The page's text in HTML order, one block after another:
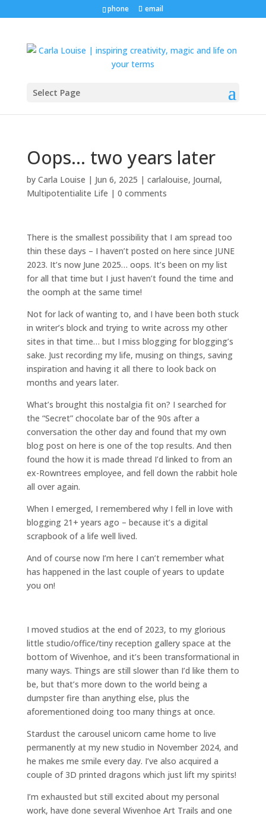
phone email
Select Page
Oops… two years later
by Carla Louise | Jun 6, 2025 | carlalouise, Journal,
Multipotentialite Life | 0 comments
There is the smallest possibility that I am spread too
thin these days – I haven’t posted on here since JUNE
2023. It’s now June 2025… oops. It’s been on my list
for all that time but I just haven’t found the time and
the oomph at the same time!
Not for lack of wanting to, and I have been both stuck
in writer’s block and trying to write across my other
sites in that time… but I miss blogging for blogging’s
sake. Just recording my life, musing on things, saving
inspiration and having it all there to look back on
months and years later.
What’s brought this nostalgia fit on? I searched for
the “Secret” chocolate bar of the 90s after a
conversation the other day and found that my own
blog post on here is one of the top results. And then
found the how it is made thread I’d linked to from an
ex-Rowntrees employee, and fell down the rabbit hole
all over again.
When I emerged, I remembered why I fell in love with
blogging 21+ years ago – because it’s a digital
scrapbook of a life well lived.
And of course now I’m here I can’t remember what
has happened in the last couple of years to update
you on!
I moved studios at the end of 2023, to my glorious
little studio/office/tiny reception gallery space at the
bottom of Wivenhoe, and it’s been transformational in
many ways. Things are still slower than I’d like them to
be, but that’s more down to the world being a
dumpster fire than anything else, plus the
aforementioned doing too many things at once.
Stardust the carousel unicorn came home to live
permanently at my new studio in November 2024, and
he makes me smile every day. I’ve also acquired a
couple of 3D printed dragons which just lift my spirits!
I’m exhausted but still excited about my personal
work, have done several Wivenhoe Art Trails and one